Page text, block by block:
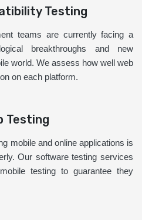
Testing
teams are currently facing a
breakthroughs and new
world. We assess how well web
on each platform.
Testing
mobile and online applications is
Our software testing services
testing to guarantee they